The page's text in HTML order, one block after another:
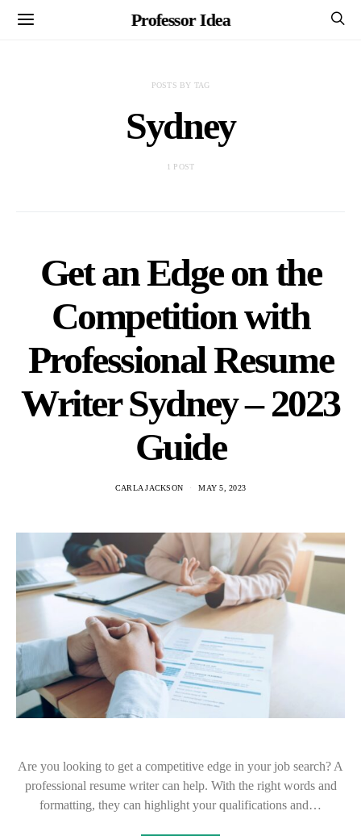
Professor Idea
POSTS BY TAG
Sydney
1 POST
Get an Edge on the
Competition with
Professional Resume
Writer Sydney – 2023
Guide
CARLA JACKSON MAY 5, 2023
Are you looking to get a competitive edge in your job search? A
professional resume writer can help. With the right words and
formatting, they can highlight your qualifications and…